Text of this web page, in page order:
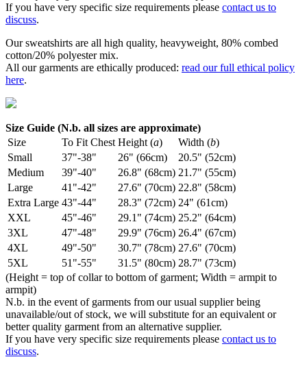
If you have very specific size requirements please contact us to
discuss.
Our sweatshirts are all high quality, heavyweight, 80% combed
cotton/20% polyester mix.
All our garments are ethically produced: read our full ethical policy
here.
Size Guide (N.b. all sizes are approximate)
Size
To Fit Chest Height (a) Width (b)
Small
37"-38" 26" (66cm)
20.5" (52cm)
Medium
39"-40" 26.8" (68cm) 21.7" (55cm)
Large
41"-42" 27.6" (70cm) 22.8" (58cm)
Extra Large 43"-44" 28.3" (72cm) 24" (61cm)
XXL
45"-46" 29.1" (74cm) 25.2" (64cm)
3XL
47"-48" 29.9" (76cm) 26.4" (67cm)
4XL
49"-50" 30.7" (78cm) 27.6" (70cm)
5XL
51"-55" 31.5" (80cm) 28.7" (73cm)
(Height = top of collar to bottom of garment; Width = armpit to
armpit)
N.b. in the event of garments from our usual supplier being
unavailable/out of stock, we will substitute for an equivalent or
better quality garment from an alternative supplier.
If you have very specific size requirements please contact us to
discuss.